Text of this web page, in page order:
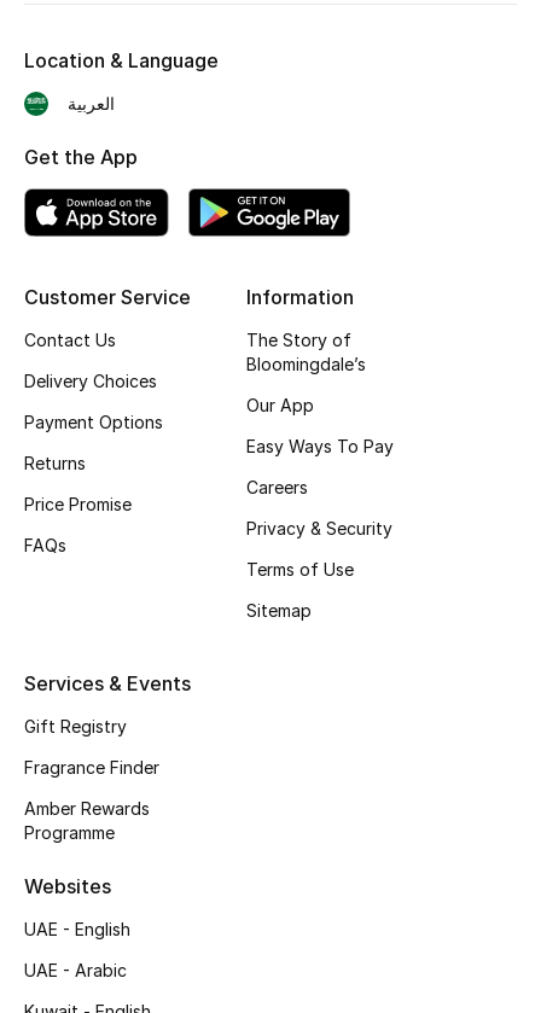
Wellness
Featured Brands
NEW BEAUTY BRANDS
Shop New Brands
New Season
NEW IN
The Resort Edit
Online Exclusives
Customer Service
Contact Us
Delivery Choices
Payment Options
Returns
Price Promise
FAQs
Information
The Story of
Bloomingdale’s
Our App
Easy Ways To Pay
Careers
Privacy & Security
Terms of Use
Sitemap
Services & Events
Gift Registry
Fragrance Finder
Amber Rewards
Programme
Websites
UAE - English
UAE - Arabic
Location & Language
العربية
Get the App